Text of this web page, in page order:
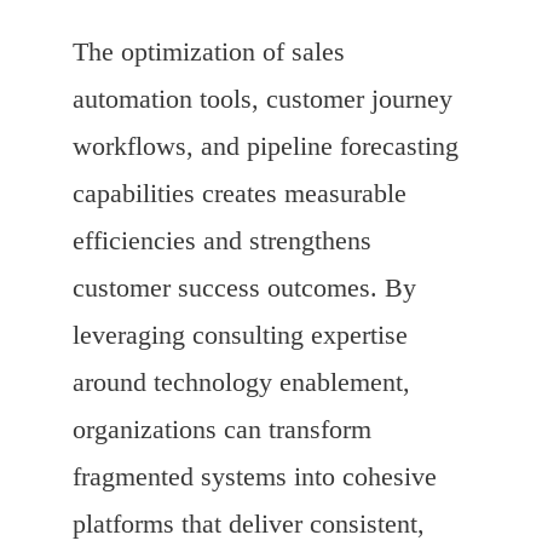
The optimization of sales
automation tools, customer journey
workflows, and pipeline forecasting
capabilities creates measurable
efficiencies and strengthens
customer success outcomes. By
leveraging consulting expertise
around technology enablement,
organizations can transform
fragmented systems into cohesive
platforms that deliver consistent,